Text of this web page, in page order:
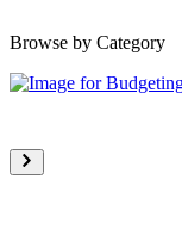
Browse by Category